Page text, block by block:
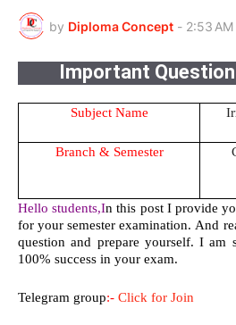
by Diploma Concept - 2:53 AM
Important
Subject Name
Branch & Semester
Hello students,In this post I provide
for your semester examination. And
question and prepare yourself. I am
100% success in your exam.
Telegram group:- Click for Join